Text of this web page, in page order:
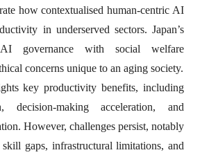
how contextualised human-centric AI
in underserved sectors. Japan’s
governance with social welfare
concerns unique to an aging society.
key productivity benefits, including
decision-making acceleration, and
However, challenges persist, notably
gaps, infrastructural limitations, and